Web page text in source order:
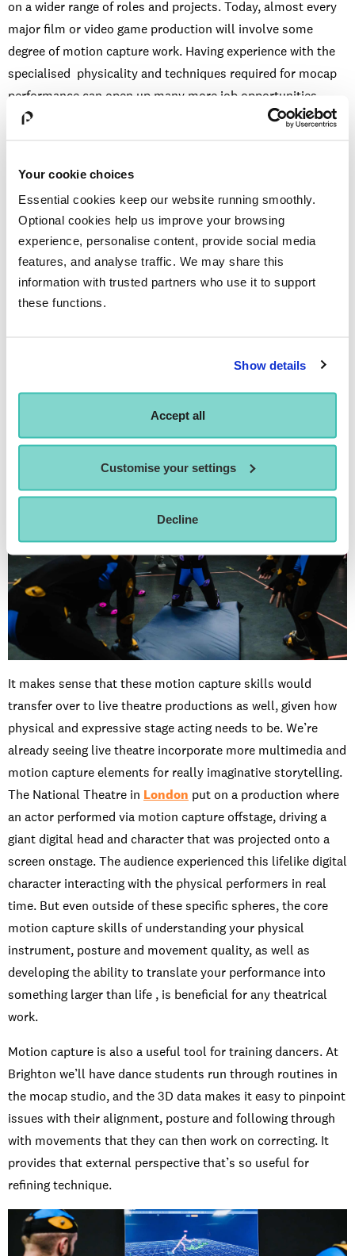
Your cookie choices
Essential cookies keep our website running smoothly.
Optional cookies help us improve your browsing
experience, personalise content, provide social media
features, and analyse traffic. We may share this
information with trusted partners who use it to support
these functions.
Show details
Accept all
Customise your settings
Decline
on a wider range of roles and projects. Today, almost every
major film or video game production will involve some
degree of motion capture work. Having experience with the
specialised physicality and techniques required for mocap
performance can open up many more job opportunities.
Secondly, the motion capture process forces actors to truly
posture, movements, and how to exaggerate or adapt them
for different characters. This spatial awareness is beneficial
fortraditional on-camera acting as well. You simply become
a more well-rounded, physical performer after motion
capture training.
For example, when doing mocap for a hulking character like
physicality, breathing patterns, and so on through their own
It makes sense that these motion capture skills would
transfer over to live theatre productions as well, given how
physical and expressive stage acting needs to be. We’re
already seeing live theatre incorporate more multimedia and
motion capture elements for really imaginative storytelling.
The National Theatre in London put on a production where
an actor performed via motion capture offstage, driving a
giant digital head and character that was projected onto a
screen onstage. The audience experienced this lifelike digital
character interacting with the physical performers in real
time. But even outside of these specific spheres, the core
motion capture skills of understanding your physical
instrument, posture and movement quality, as well as
developing the ability to translate your performance into
something larger than life , is beneficial for any theatrical
work.
Motion capture is also a useful tool for training dancers. At
Brighton we’ll have dance students run through routines in
the mocap studio, and the 3D data makes it easy to pinpoint
issues with their alignment, posture and following through
with movements that they can then work on correcting. It
provides that external perspective that’s so useful for
refining technique.